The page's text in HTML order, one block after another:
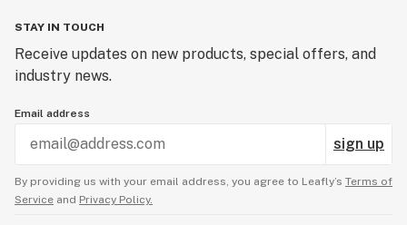
STAY IN TOUCH
Receive updates on new products, special offers, and
industry news.
Email address
sign up
By providing us with your email address, you agree to Leafly’s Terms of
Service and Privacy Policy.